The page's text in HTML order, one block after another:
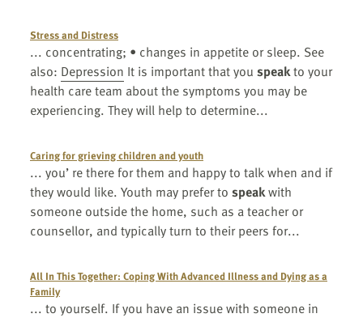
Stress and Distress
... concentrating; • changes in appetite or sleep. See
also: Depression It is important that you speakto your
health care team about the symptoms you may be
experiencing. They will help to determine...
Caring for grieving children and youth
... you’ re there for them and happy to talk when and if
they would like. Youth may prefer to speakwith
someone outside the home, such as a teacher or
counsellor, and typically turn to their peers for...
All In This Together: Coping With Advanced Illness and Dying as a
Family
... to yourself. If you have an issue with someone in